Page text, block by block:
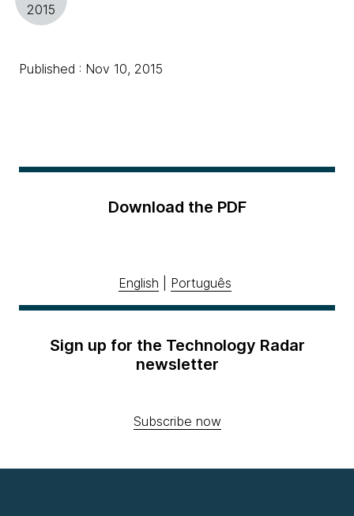
2015
Published : Nov 10, 2015
Download the PDF
English Português
Sign up for the Technology Radar
newsletter
Subscribe now